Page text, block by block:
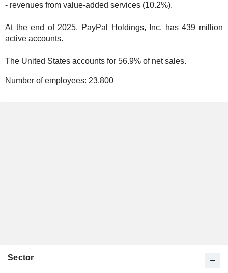
- revenues from value-added services (10.2%).
At the end of 2025, PayPal Holdings, Inc. has 439 million
active accounts.
The United States accounts for 56.9% of net sales.
Number of employees: 23,800
Sector